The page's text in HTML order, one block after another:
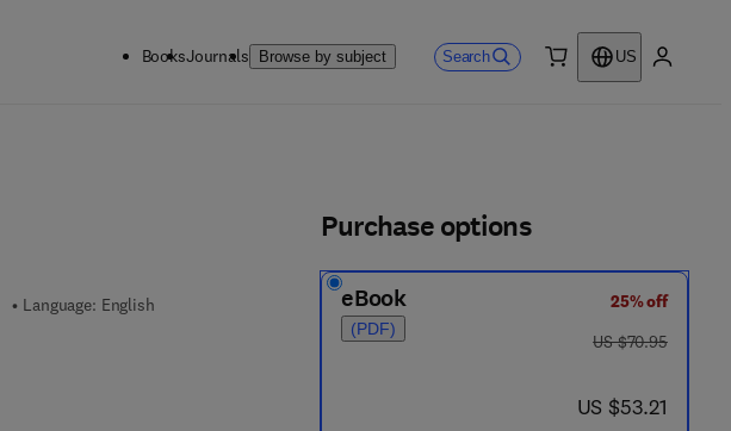
BooksJournals Browse by subject Search
US
Language: English
Purchase options
eBook
(PDF)
25% off
was US $70.95
US $70.95
now US $53.21
US $53.21